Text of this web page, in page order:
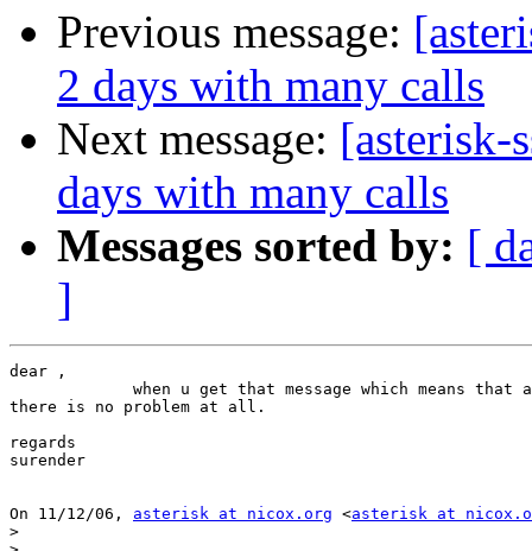
Previous message:
2 days with many calls
Next message: [asterisk-
days with many calls
Messages sorted by: [
]
dear ,
when u get that message which means that
there is no problem at all.
regards
surender
On 11/12/06, asterisk at nicox.org <asterisk at
>